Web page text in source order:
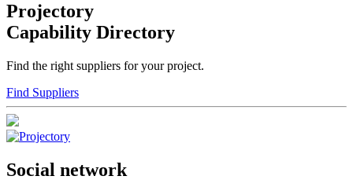
Projectory
Capability Directory
Find the right suppliers for your project.
Find Suppliers
Social network